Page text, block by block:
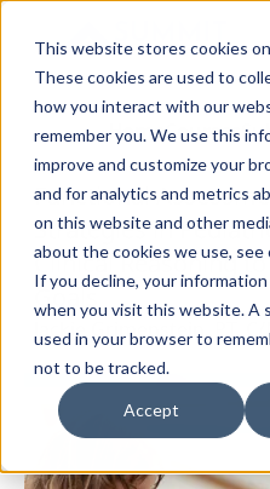
This website stores cookies
These cookies are used to
how you interact with our
remember you. We use this
improve and customize your
and for analytics and metrics
on this website and other
about the cookies we use, see
If you decline, your
when you visit this website. A
used in your browser to
not to be tracked.
Accept
HomeCourses
Functional
Strategies in
Clinical Reasoning
Goals
Jackie Grimenstein, PT, C/